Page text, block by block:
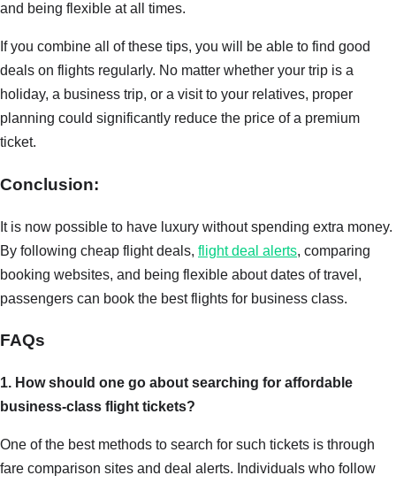
and being flexible at all times.
If you combine all of these tips, you will be able to find good
deals on flights regularly. No matter whether your trip is a
holiday, a business trip, or a visit to your relatives, proper
planning could significantly reduce the price of a premium
ticket.
Conclusion:
It is now possible to have luxury without spending extra money.
By following cheap flight deals, flight deal alerts, comparing
booking websites, and being flexible about dates of travel,
passengers can book the best flights for business class.
FAQs
1. How should one go about searching for affordable
business-class flight tickets?
One of the best methods to search for such tickets is through
fare comparison sites and deal alerts. Individuals who follow